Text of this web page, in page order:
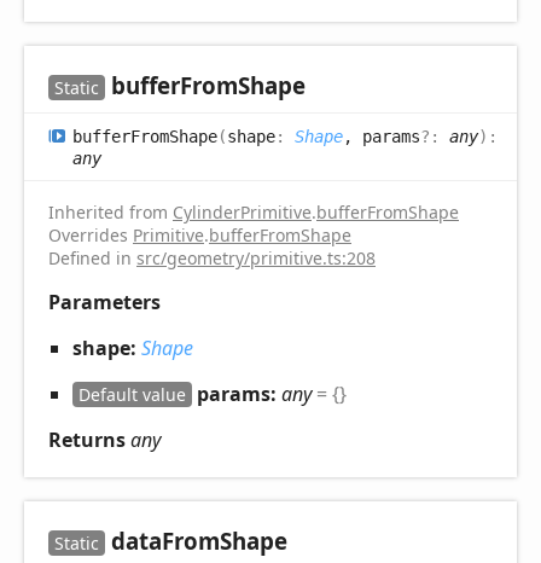
Static bufferFromShape
bufferFromShape(shape: Shape, params?: any) :
any
Inherited from CylinderPrimitive.bufferFromShape
Overrides Primitive.bufferFromShape
Defined in src/geometry/primitive.ts:208
Parameters
shape: Shape
Default value params: any= {}
Returnsany
Static dataFromShape